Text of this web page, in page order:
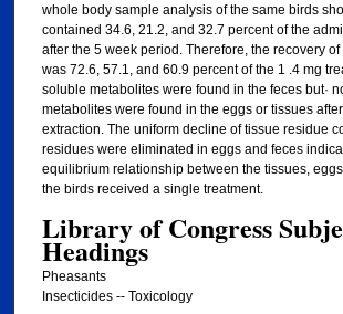
whole body sample analysis of the same birds
contained 34.6, 21.2, and 32.7 percent of the
after the 5 week period. Therefore, the recovery
was 72.6, 57.1, and 60.9 percent of the 1 .4 mg
soluble metabolites were found in the feces but·
metabolites were found in the eggs or tissues
extraction. The uniform decline of tissue residue
residues were eliminated in eggs and feces
equilibrium relationship between the tissues,
the birds received a single treatment.
Library of Congress
Headings
Pheasants
Insecticides -- Toxicology